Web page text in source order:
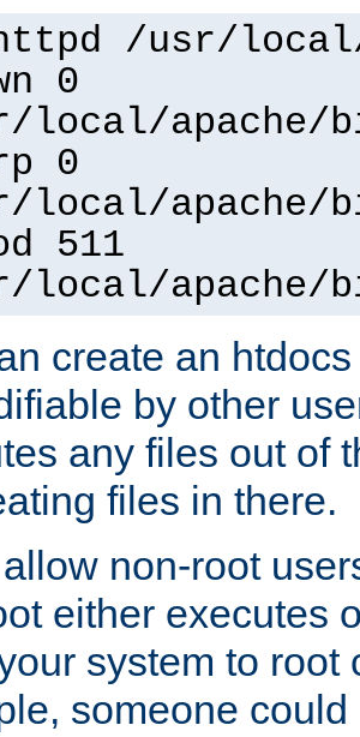
/usr/
0
local/apache/
0
local/apache/
511
local/apache/
create an
by other
any files out of
files in there.
non-root
either executes
system to root
someone